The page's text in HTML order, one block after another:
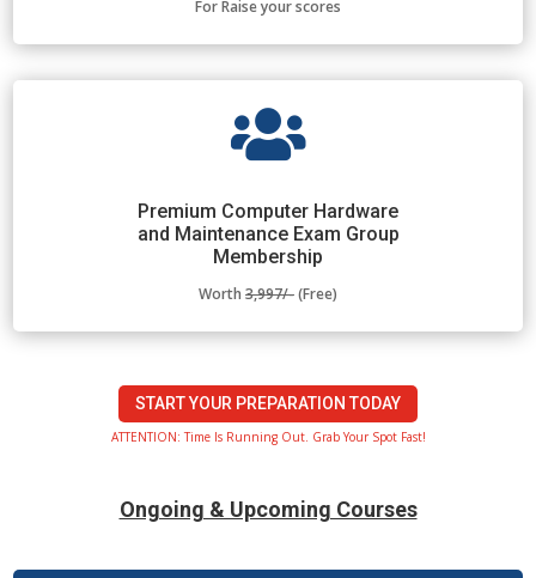
For Raise your scores

Premium Computer Hardware
and Maintenance Exam Group
Membership
Worth 3,997/-(Free)
START YOUR PREPARATION TODAY
ATTENTION: Time Is Running Out. Grab Your Spot Fast!
Ongoing & Upcoming Courses